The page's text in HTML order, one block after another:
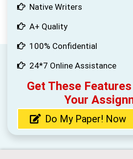
Native Writers
A+ Quality
100% Confidential
24*7 Online Assistance
Get These
Your
Do My Paper! Now